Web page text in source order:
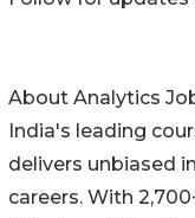
About Analytics
India's leading
delivers unbiased
careers. With